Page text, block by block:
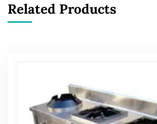
Related Products